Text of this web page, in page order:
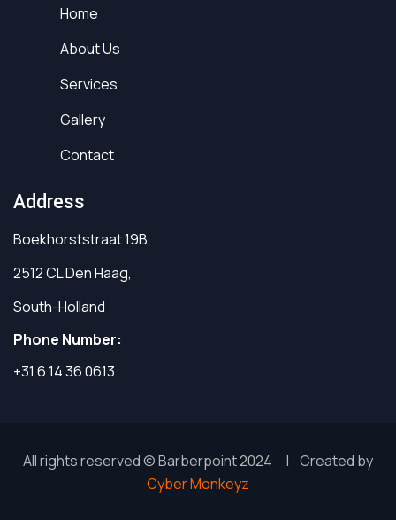
Home
About Us
Services
Gallery
Contact
Address
Boekhorststraat 19B,
2512 CL Den Haag,
South-Holland
Phone Number:
+31 6 14 36 0613
All rights reserved © Barberpoint 2024 | Created by
Cyber Monkeyz